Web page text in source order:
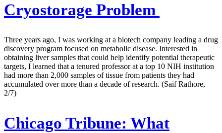
Cryostorage Problem
Three years ago, I was working at a biotech company leading a drug
discovery program focused on metabolic disease. Interested in
obtaining liver samples that could help identify potential therapeutic
targets, I learned that a tenured professor at a top 10 NIH institution
had more than 2,000 samples of tissue from patients they had
accumulated over more than a decade of research. (Saif Rathore,
2/7)
Chicago Tribune: What